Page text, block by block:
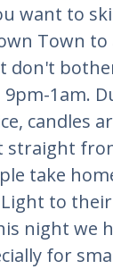
want to
Town to
don't
1am.
candles
take
to
night we
for